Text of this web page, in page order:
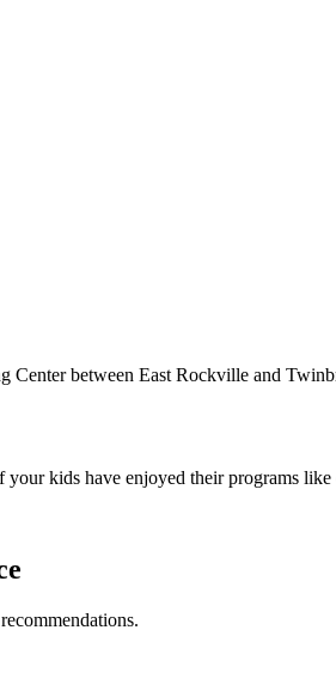
Center between East Rockville and
kids have enjoyed their programs like